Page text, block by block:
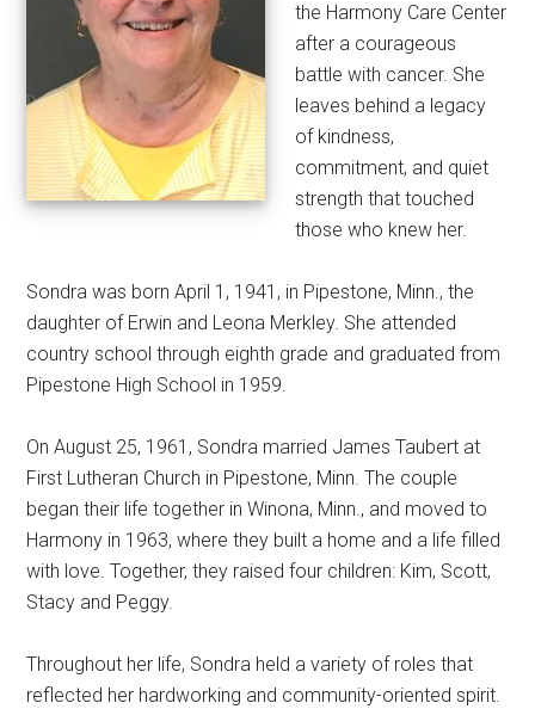
the Harmony Care Center
after a courageous
battle with cancer. She
leaves behind a legacy
of kindness,
commitment, and quiet
strength that touched
those who knew her.
Sondra was born April 1, 1941, in Pipestone, Minn., the
daughter of Erwin and Leona Merkley. She attended
country school through eighth grade and graduated from
Pipestone High School in 1959.
On August 25, 1961, Sondra married James Taubert at
First Lutheran Church in Pipestone, Minn. The couple
began their life together in Winona, Minn., and moved to
Harmony in 1963, where they built a home and a life filled
with love. Together, they raised four children: Kim, Scott,
Stacy and Peggy.
Throughout her life, Sondra held a variety of roles that
reflected her hardworking and community-oriented spirit.